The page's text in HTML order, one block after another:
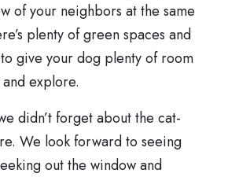
of your neighbors at the same
plenty of green spaces and
give your dog plenty of room
explore.
didn’t forget about the cat-
We look forward to seeing
out the window and